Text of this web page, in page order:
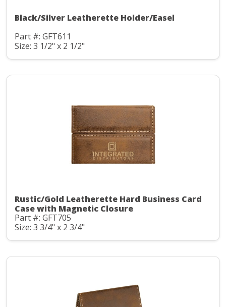
Black/Silver Leatherette Holder/Easel
Part #: GFT611
Size: 3 1/2" x 2 1/2"
Rustic/Gold Leatherette Hard Business Card
Case with Magnetic Closure
Part #: GFT705
Size: 3 3/4" x 2 3/4"